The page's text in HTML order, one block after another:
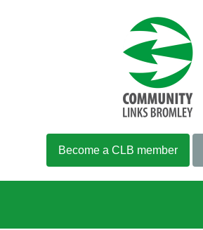
Become a CLB member